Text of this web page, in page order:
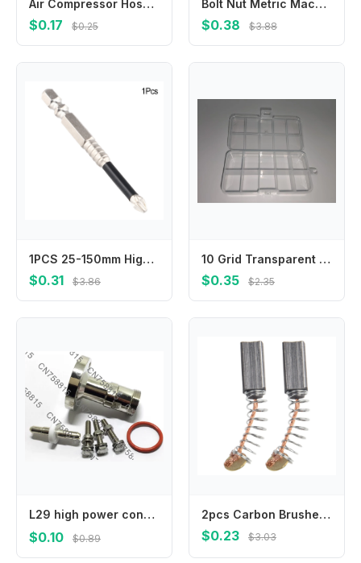
Air Compressor Hose American Pneumatic Connector Internal and External Thread Female Connector Threaded Insert Connector Pneumat
$0.17 $0.25
Bolt Nut Metric Machining Threads Screw Cutting Gauge Angle Model Measuring Screw Thread Pitch Gauge Ruler Measuring Tool
$0.38 $3.88
1PCS 25-150mm High Hardness HRC62 And Strong Magnetic Bit Non-slip Cross Magnetic Screwdriver Bit Power Tool Accessories
$0.31 $3.86
10 Grid Transparent Plastic Storage Box Small Kit Organizer for Jewelry Electronic Components Hardware Parts
$0.35 $2.35
L29 high power connector adapter，IF45/DIN-K adapter EIA7/8 flange to 7/16DIN female
$0.10 $0.89
2pcs Carbon Brushes Compatible with For Electric Motor Systems in Drills Grinders and Other Power Tool Applications
$0.23 $3.03